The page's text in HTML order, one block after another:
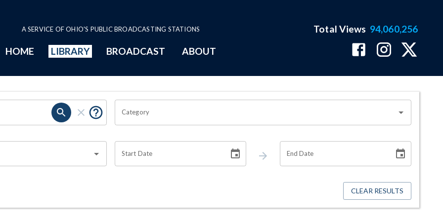
A SERVICE OF OHIO'S PUBLIC BROADCASTING STATIONS
HOME LIBRARY BROADCAST ABOUT
Total Views 94,060,256
Category
Start Date End Date
CLEAR RESULTS